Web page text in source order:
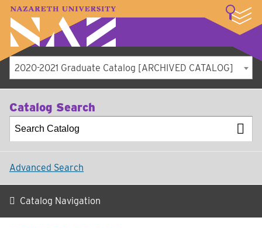
A–Z Index Map Directory
Library
Student Experience
About
2020-2021 Graduate Catalog [ARCHIVED CATALOG]
Catalog Search
Advanced Search
Catalog Navigation